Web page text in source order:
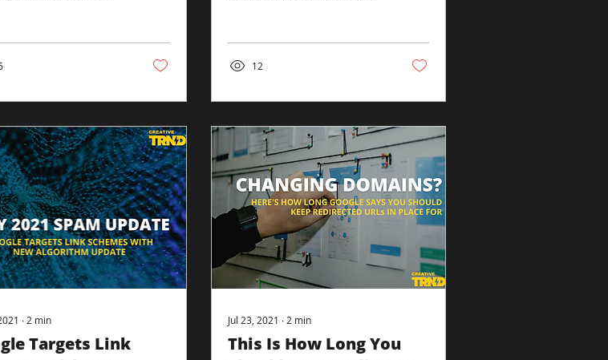
from...
be...
12
∙ 2 min
Targets Link
Jul 23, 2021 ∙ 2 min
This Is How Long You